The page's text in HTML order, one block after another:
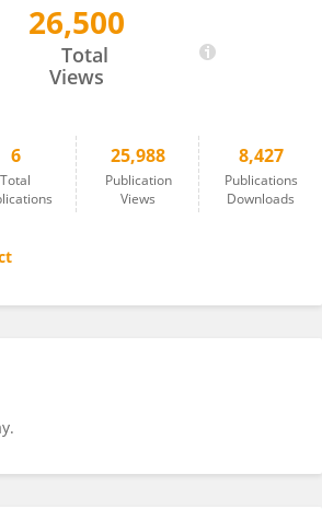
26,500
Total
Views
6
Total
25,988
Publication
Views
8,427
Publications
Downloads